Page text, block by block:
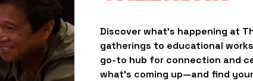
Discover what’s happening at
gatherings to educational
go-to hub for connection and
what’s coming up—and find